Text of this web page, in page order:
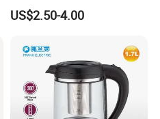
US$2.50-4.00